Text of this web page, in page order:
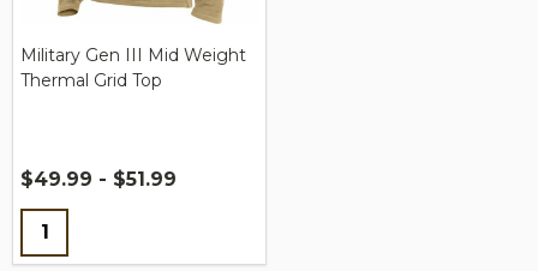
Military Gen III Mid Weight
Thermal Grid Top
$49.99 - $51.99
Quantity: